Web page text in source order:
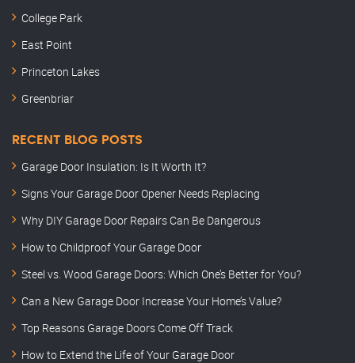
College Park
East Point
Princeton Lakes
Greenbriar
RECENT BLOG POSTS
Garage Door Insulation: Is It Worth It?
Signs Your Garage Door Opener Needs Replacing
Why DIY Garage Door Repairs Can Be Dangerous
How to Childproof Your Garage Door
Steel vs. Wood Garage Doors: Which One’s Better for You?
Can a New Garage Door Increase Your Home’s Value?
Top Reasons Garage Doors Come Off Track
How to Extend the Life of Your Garage Door